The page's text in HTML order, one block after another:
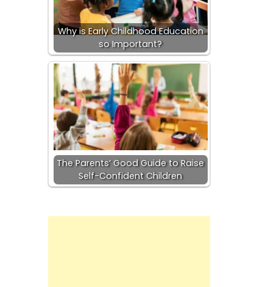
Why is Early Childhood Education
so Important?
The Parents’ Good Guide to Raise
Self-Confident Children